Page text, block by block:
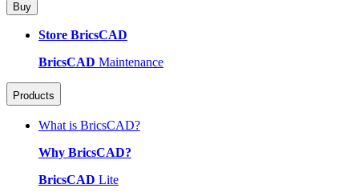
Buy
Store BricsCAD
BricsCAD Maintenance
Products
What is BricsCAD?
Why BricsCAD?
BricsCAD Lite